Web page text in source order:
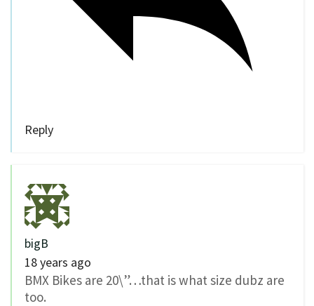
Reply
bigB
18 years ago
BMX Bikes are 20\”…that is what size dubz are
too.